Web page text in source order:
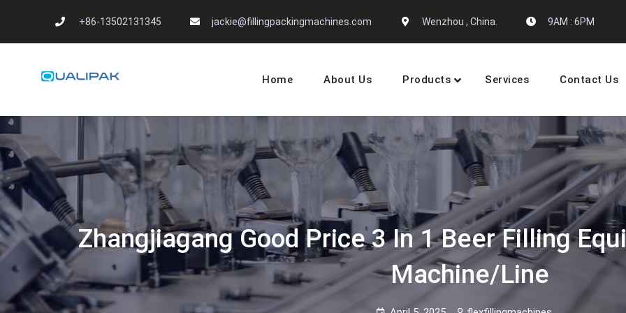
content
+86-13502131345 jackie@fillingpackingmachines.com Wenzhou , China. 9AM : 6PM
Automatic Filling Machine Manufactures
Home About Us Products Services Contact Us
Zhangjiagang Good Price 3 In 1 Beer Filling
Machine/Line